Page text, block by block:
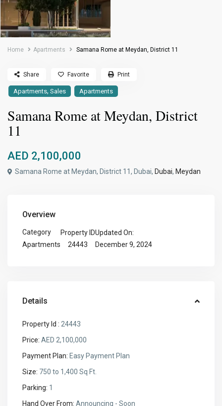
Home Apartments Samana Rome at Meydan, District 11
Apartments,Sales Apartments
Samana Rome at Meydan, District
11
AED 2,100,000
Samana Rome at Meydan, District 11, Dubai, Dubai, Meydan
Share Favorite Print
Overview
Category
Apartments
Property ID
24443
Updated On:
December 9, 2024
Details
Property Id : 24443
Price: AED 2,100,000
Payment Plan: Easy Payment Plan
Size: 750 to 1,400 Sq Ft.
Parking: 1
Hand Over From: Announcing - Soon